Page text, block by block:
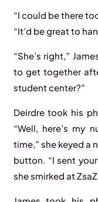
“I could be there
“It’d be great to
“She’s right,”
to get together
student center?”
Deirdre took his
“Well, here’s my
time,” she keyed a
button. “I sent
she smirked at